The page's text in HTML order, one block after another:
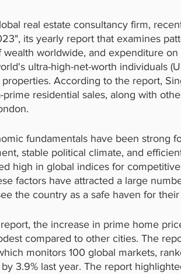
real estate consultancy firm,
its yearly report that examines
worldwide, and expenditure
ultra-high-net-worth individuals
According to the report,
residential sales, along with
fundamentals have been strong
stable political climate, and
high in global indices for
factors have attracted a large
the country as a safe haven for
the increase in prime home
compared to other cities. The
monitors 100 global markets,
3.9% last year. The report